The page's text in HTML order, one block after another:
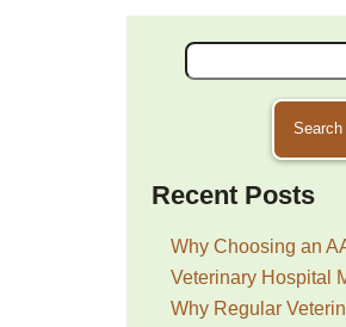
Search
for:
Recent Posts
Why Choosing an
Veterinary Hospital
Why Regular